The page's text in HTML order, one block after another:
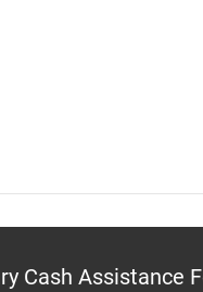
Cash Assistance